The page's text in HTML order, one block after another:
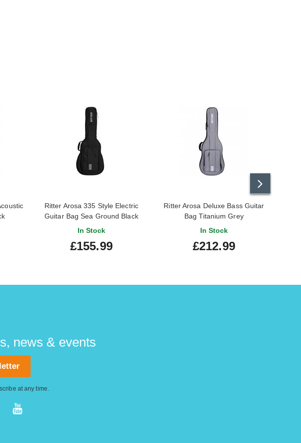
Ritter Arosa 335 Style Electric
Guitar Bag Sea Ground Black
In Stock
£155.99
Ritter Arosa Deluxe Bass Guitar
Bag Titanium Grey
In Stock
£212.99
news & events
at any time.